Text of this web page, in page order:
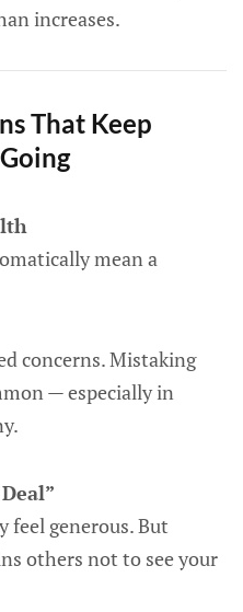
increases.
That Keep
mean a
concerns. Mistaking
— especially in
feel generous. But
others not to see your